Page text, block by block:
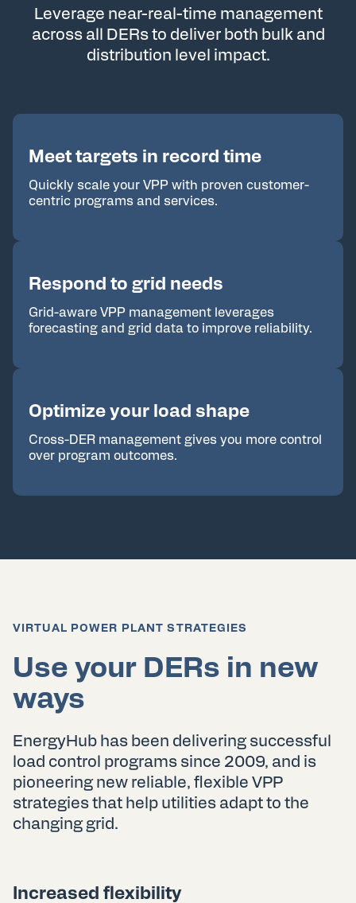
Leverage near-real-time management
across all DERs to deliver both bulk and
distribution level impact.
Meet targets in record time
Quickly scale your VPP with proven customer-
centric programs and services.
Respond to grid needs
Grid-aware VPP management leverages
forecasting and grid data to improve reliability.
Optimize your load shape
Cross-DER management gives you more control
over program outcomes.
VIRTUAL POWER PLANT STRATEGIES
Use your DERs in new
ways
EnergyHub has been delivering successful
load control programs since 2009, and is
pioneering new reliable, flexible VPP
strategies that help utilities adapt to the
changing grid.
Increased flexibility